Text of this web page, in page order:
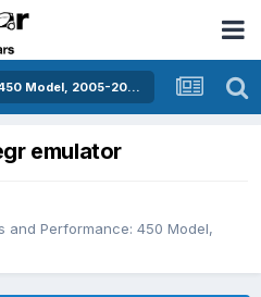
Modifications and Performance: 450 Model, 2005-2006, diesel
emulator
and Performance: 450 Model,